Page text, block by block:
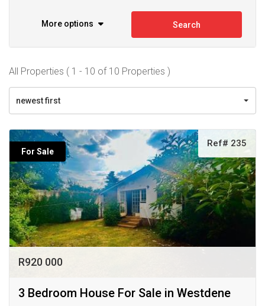
More options Search
All Properties ( 1 - 10 of 10 Properties )
newest first
For Sale
Ref# 235
R920 000
3 Bedroom House For Sale in Westdene